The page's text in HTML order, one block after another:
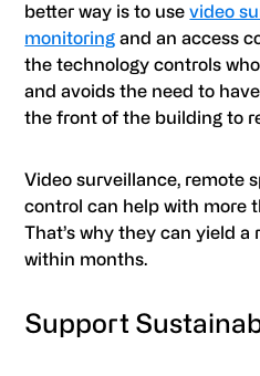
better way is to usevideo
monitoring and an access
the technology controls
and avoids the need to
the front of the building to
Video surveillance, remote
control can help with more
That’s why they can yield
within months.
Support